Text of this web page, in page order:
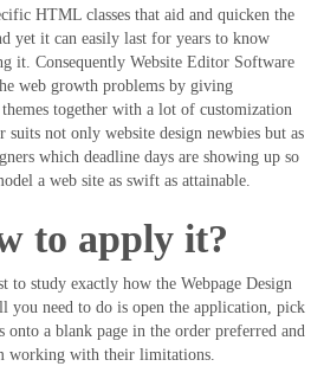
HTML classes that aid and quicken the
yet it can easily last for years to know
it. Consequently Website Editor Software
web growth problems by giving
together with a lot of customization
suits not only website design newbies but as
which deadline days are showing up so
a web site as swift as attainable.
to apply it?
to study exactly how the Webpage Design
you need to do is open the application, pick
onto a blank page in the order preferred and
working with their limitations.